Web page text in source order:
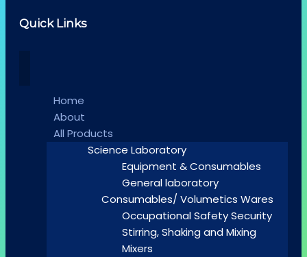
Quick Links
Home
About
All Products
Science Laboratory
Equipment & Consumables
General laboratory
Consumables/ Volumetics Wares
Occupational Safety Security
Stirring, Shaking and Mixing
Mixers